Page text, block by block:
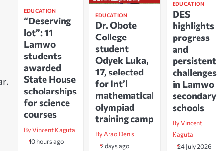
EDUCATION
“Deserving
lot”: 11
Lamwo
students
awarded
State House
scholarships
for science
courses
By Vincent Kaguta
10 hours ago
EDUCATION
Dr. Obote
College
student
Odyek Luka,
17, selected
for Int’l
mathematical
olympiad
training camp
By Arao Denis
2 days ago
EDUCATION
DES
highlights
progress
and
persistent
challenges
in Lamwo
secondary
schools
By Vincent
Kaguta
24 July 2026